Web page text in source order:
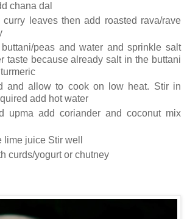
chana dal
leaves then add roasted rava/rave
peas and water and sprinkle salt
taste because already salt in the buttani
and allow to cook on low heat. Stir in
add hot water
upma add coriander and coconut mix
juice Stir well
curds/yogurt or chutney